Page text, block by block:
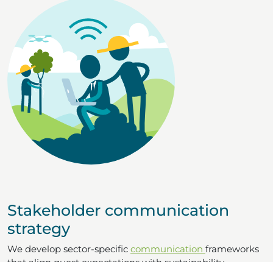
Stakeholder communication
strategy
We develop sector-specific communication frameworks